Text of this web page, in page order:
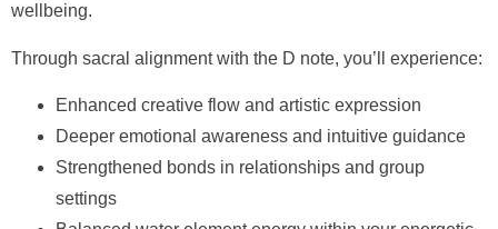
wellbeing.
Through sacral alignment with the D note, you’ll experience:
Enhanced creative flow and artistic expression
Deeper emotional awareness and intuitive guidance
Strengthened bonds in relationships and group
settings